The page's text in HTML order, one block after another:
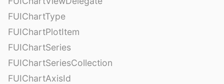
FUIChartType
FUIChartPlotItem
FUIChartSeries
FUIChartSeriesCollection
FUIChartAxisId